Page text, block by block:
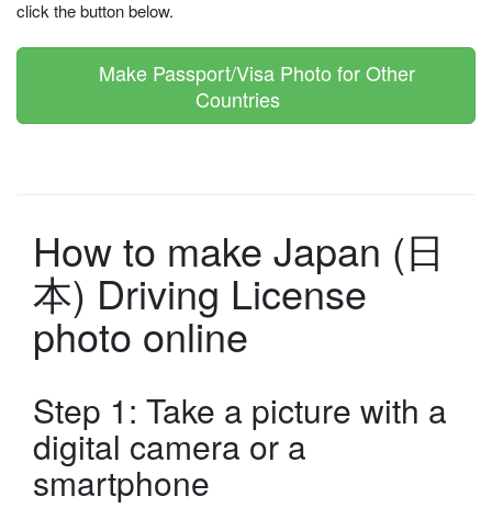
click the button below.
Make Passport/Visa Photo for Other
Countries
How to make Japan (日
本) Driving License
photo online
Step 1: Take a picture with a
digital camera or a
smartphone